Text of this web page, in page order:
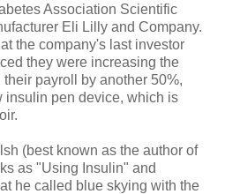
Association Scientific
Eli Lilly and Company.
the company's last investor
they were increasing the
payroll by another 50%,
insulin pen device, which is
(best known as the author of
as "Using Insulin" and
he called blue skying with the